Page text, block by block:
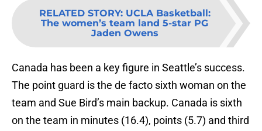
RELATED STORY: UCLA Basketball:
The women’s team land 5-star PG
Jaden Owens
Canada has been a key figure in Seattle’s success.
The point guard is the de facto sixth woman on the
team and Sue Bird’s main backup. Canada is sixth
on the team in minutes (16.4), points (5.7) and third